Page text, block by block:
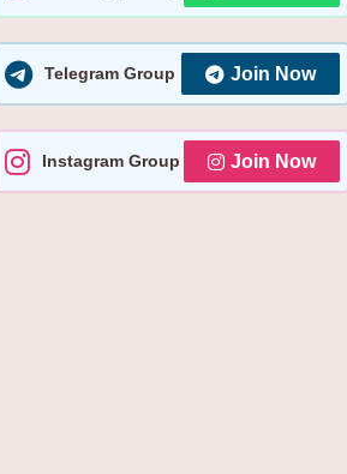
CREATIVE
ICON
YOU
Telegram Group Join Now
Instagram Group Join Now